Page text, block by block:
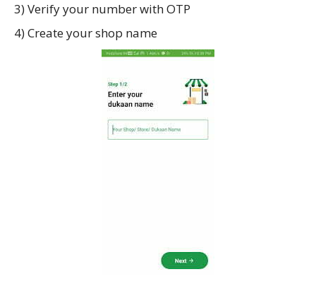
3) Verify your number with OTP
4) Create your shop name